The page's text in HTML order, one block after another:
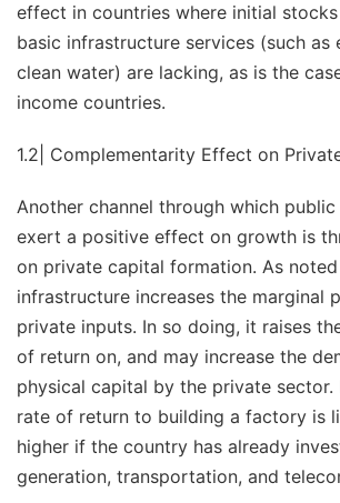
effect in countries where initial
basic infrastructure services (such as
clean water) are lacking, as is the
income countries.
1.2| Complementarity Effect on
Another channel through which
exert a positive effect on growth is
on private capital formation. As
infrastructure increases the marginal
private inputs. In so doing, it raises
of return on, and may increase the
physical capital by the private sector.
rate of return to building a factory is
higher if the country has already
generation, transportation, and